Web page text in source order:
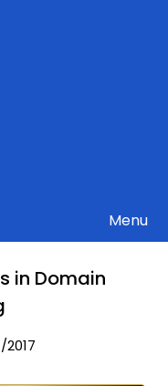
Menu
in Domain